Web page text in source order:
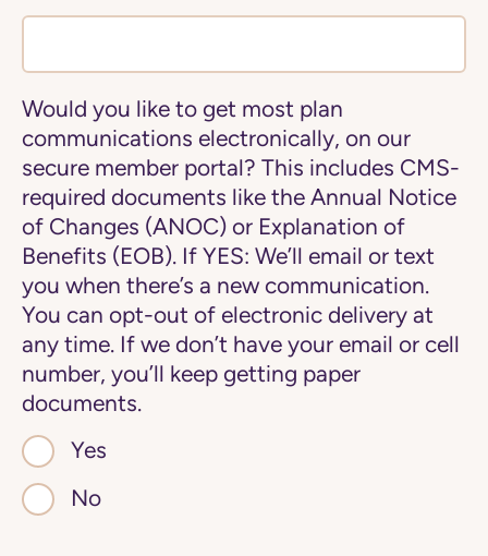
Would you like to get most plan
communications electronically, on our
secure member portal? This includes CMS-
required documents like the Annual Notice
of Changes (ANOC) or Explanation of
Benefits (EOB). If YES: We’ll email or text
you when there’s a new communication.
You can opt-out of electronic delivery at
any time. If we don’t have your email or cell
number, you’ll keep getting paper
documents.
Yes
No